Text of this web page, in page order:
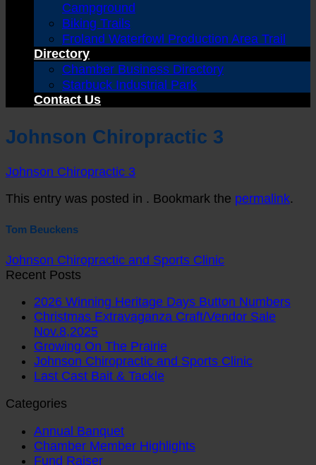
Campground
Biking Trails
Froland Waterfowl Production Area Trail
Directory
Chamber Business Directory
Starbuck Industrial Park
Contact Us
Johnson Chiropractic 3
Johnson Chiropractic 3
This entry was posted in . Bookmark the permalink.
Tom Beuckens
Johnson Chiropractic and Sports Clinic
Recent Posts
2026 Winning Heritage Days Button Numbers
Christmas Extravaganza Craft/Vendor Sale
Nov.8,2025
Growing On The Prairie
Johnson Chiropractic and Sports Clinic
Last Cast Bait & Tackle
Categories
Annual Banquet
Chamber Member Highlights
Fund Raiser